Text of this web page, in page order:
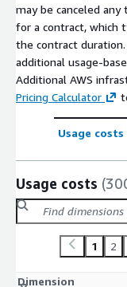
may be canceled
for a contract, which
the contract
additional usage-
Additional AWS
Pricing Calculator
Usage costs
Usage costs
1 2
Dimension